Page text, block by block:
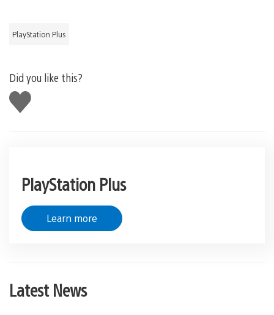
PlayStation Plus
Did you like this?
Like
this
PlayStation Plus
Learn more
Latest News